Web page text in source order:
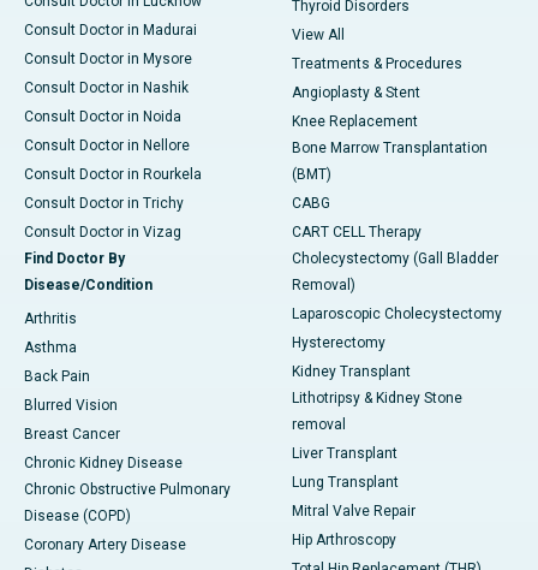
Consult Doctor in Madurai
Consult Doctor in Mysore
Consult Doctor in Nashik
Consult Doctor in Noida
Consult Doctor in Nellore
Consult Doctor in Rourkela
Consult Doctor in Trichy
Consult Doctor in Vizag
Find Doctor By
Disease/Condition
Arthritis
Asthma
Back Pain
Blurred Vision
Breast Cancer
Chronic Kidney Disease
Chronic Obstructive Pulmonary
Disease (COPD)
Coronary Artery Disease
Thyroid Disorders
View All
Treatments & Procedures
Angioplasty & Stent
Knee Replacement
Bone Marrow Transplantation
(BMT)
CABG
CART CELL Therapy
Cholecystectomy (Gall Bladder
Removal)
Laparoscopic Cholecystectomy
Hysterectomy
Kidney Transplant
Lithotripsy & Kidney Stone
removal
Liver Transplant
Lung Transplant
Mitral Valve Repair
Hip Arthroscopy